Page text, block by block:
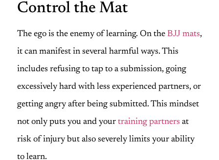
Control the Mat
The ego is the enemy of learning. On the BJJ mats,
it can manifest in several harmful ways. This
includes refusing to tap to a submission, going
excessively hard with less experienced partners, or
getting angry after being submitted. This mindset
not only puts you and your training partners at
risk of injury but also severely limits your ability
to learn.